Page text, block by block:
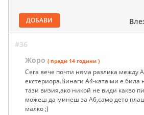
ДОБАВИ
#36
Жоро ( преди 14 години )
Сега вече почти няма разлика между
екстериора.Винаги А4-ката ми е била
тази визия,ако никой не види какво
можеш да минеш за А6,само дето
малко ;)